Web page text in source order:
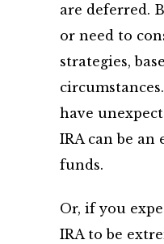
are deferred.
or need to
strategies,
have
IRA can be an
funds.
Or, if you
IRA to be